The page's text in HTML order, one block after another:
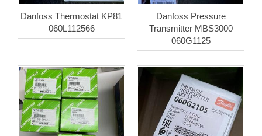
Danfoss Thermostat KP81
060L112566
Danfoss Pressure
Transmitter MBS3000
060G1125